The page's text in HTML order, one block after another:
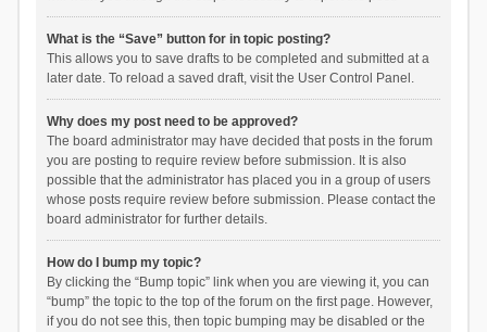
What is the “Save” button for in topic posting?
This allows you to save drafts to be completed and submitted at a
later date. To reload a saved draft, visit the User Control Panel.
Why does my post need to be approved?
The board administrator may have decided that posts in the forum
you are posting to require review before submission. It is also
possible that the administrator has placed you in a group of users
whose posts require review before submission. Please contact the
board administrator for further details.
How do I bump my topic?
By clicking the “Bump topic” link when you are viewing it, you can
“bump” the topic to the top of the forum on the first page. However,
if you do not see this, then topic bumping may be disabled or the